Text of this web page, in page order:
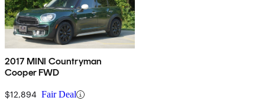
2017 MINI Countryman
Cooper FWD
$12,894 Fair Deal